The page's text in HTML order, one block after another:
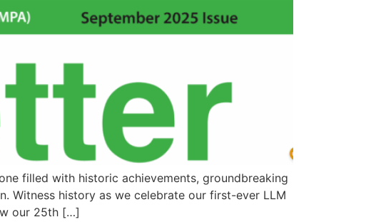
filled with historic achievements, groundbreaking
Witness history as we celebrate our first-ever LLM
our 25th […]